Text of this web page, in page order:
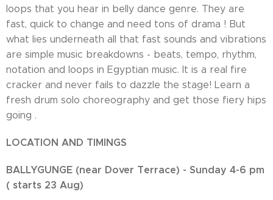
loops that you hear in belly dance genre. They are
fast, quick to change and need tons of drama ! But
what lies underneath all that fast sounds and vibrations
are simple music breakdowns - beats, tempo, rhythm,
notation and loops in Egyptian music. It is a real fire
cracker and never fails to dazzle the stage! Learn a
fresh drum solo choreography and get those fiery hips
going .
LOCATION AND TIMINGS
BALLYGUNGE (near Dover Terrace) - Sunday 4-6 pm
( starts 23 Aug)